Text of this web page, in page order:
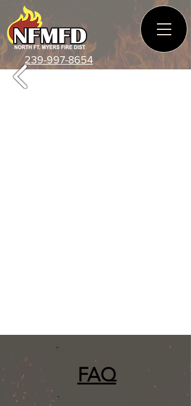
239-997-8654
FAQ